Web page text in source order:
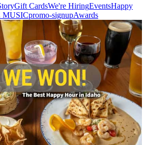
Gift CardsWe're HiringEventsHappy
promo-signupAwards